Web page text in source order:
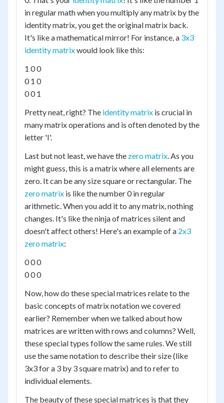
in regular math when you multiply any matrix by the
identity matrix, you get the original matrix back.
It's like a mathematical mirror! For instance, a 3x3
identity matrixwould look like this:
1 0 0
0 1 0
0 0 1
Pretty neat, right? The identity matrix is crucial in
many matrix operations and is often denoted by the
letter 'I'.
Last but not least, we have the zero matrix. As you
might guess, this is a matrix where all elements are
zero. It can be any size square or rectangular. The
zero matrix is like the number 0 in regular
arithmetic. When you add it to any matrix, nothing
changes. It's like the ninja of matrices silent and
doesn't affect others! Here's an example of a 2x3
zero matrix:
0 0 0
0 0 0
Now, how do these special matrices relate to the
basic concepts of matrix notation we covered
earlier? Remember when we talked about how
matrices are written with rows and columns? Well,
these special types follow the same rules. We still
use the same notation to describe their size (like
3x3 for a 3 by 3 square matrix) and to refer to
individual elements.
The beauty of these special matrices is that they